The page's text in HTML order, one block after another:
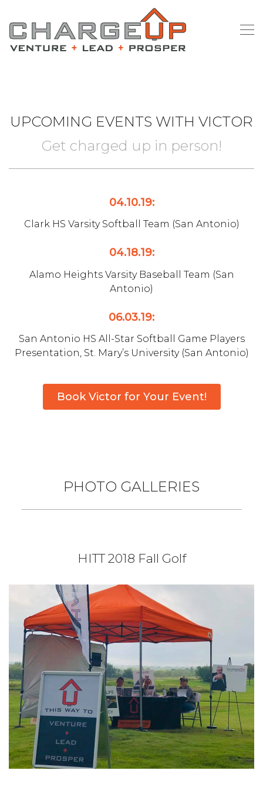
UPCOMING EVENTS WITH VICTOR
Get charged up in person!
04.10.19:
Clark HS Varsity Softball Team (San Antonio)
04.18.19:
Alamo Heights Varsity Baseball Team (San
Antonio)
06.03.19:
San Antonio HS All-Star Softball Game Players
Presentation, St. Mary’s University (San Antonio)
Book Victor for Your Event!
PHOTO GALLERIES
HITT 2018 Fall Golf